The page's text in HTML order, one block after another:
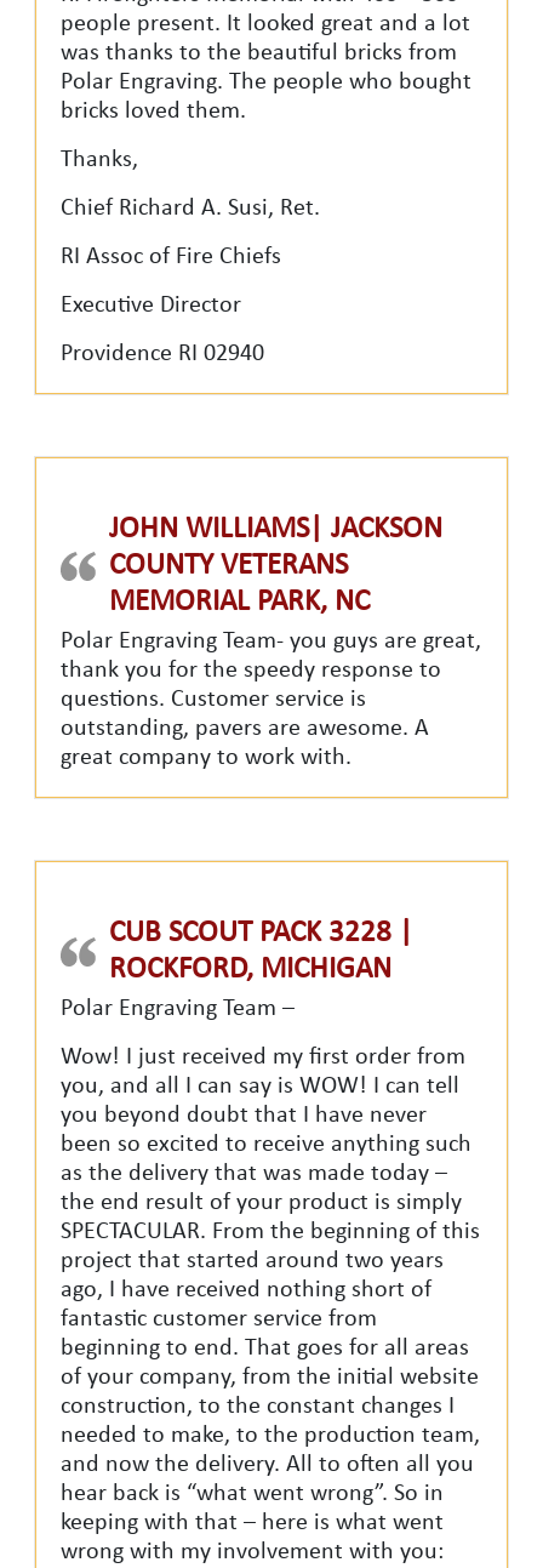
people present. It looked great and a lot
was thanks to the beautiful bricks from
Polar Engraving. The people who bought
bricks loved them.
Thanks,
Chief Richard A. Susi, Ret.
RI Assoc of Fire Chiefs
Executive Director
Providence RI 02940
JOHN WILLIAMS| JACKSON
COUNTY VETERANS
MEMORIAL PARK, NC
Polar Engraving Team- you guys are great,
thank you for the speedy response to
questions. Customer service is
outstanding, pavers are awesome. A
great company to work with.
CUB SCOUT PACK 3228 |
ROCKFORD, MICHIGAN
Polar Engraving Team –
Wow! I just received my first order from
you, and all I can say is WOW! I can tell
you beyond doubt that I have never
been so excited to receive anything such
as the delivery that was made today –
the end result of your product is simply
SPECTACULAR. From the beginning of this
project that started around two years
ago, I have received nothing short of
fantastic customer service from
beginning to end. That goes for all areas
of your company, from the initial website
construction, to the constant changes I
needed to make, to the production team,
and now the delivery. All to often all you
hear back is “what went wrong”. So in
keeping with that – here is what went
wrong with my involvement with you: